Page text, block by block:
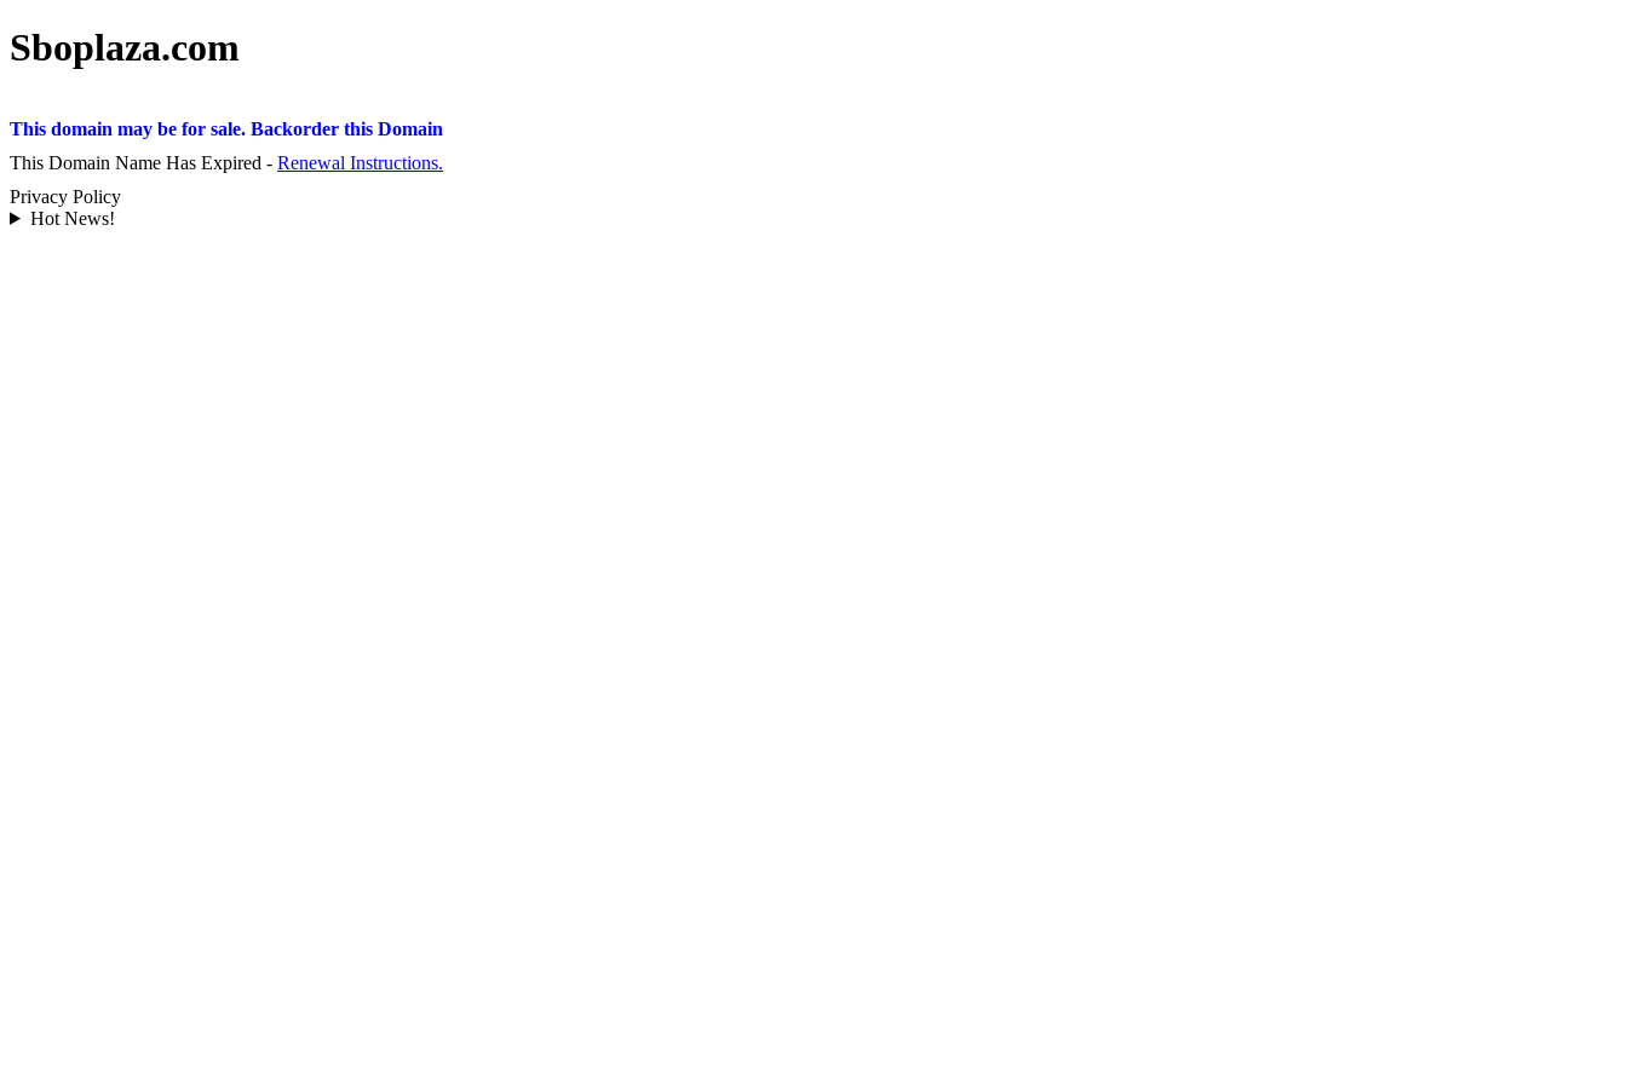
Sboplaza.com
This domain may be for sale. Backorder this Domain
This Domain Name Has Expired - Renewal Instructions.
Privacy Policy
Hot News!